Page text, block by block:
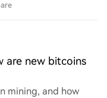
2030? It's such a
are new bitcoins
mining, and how